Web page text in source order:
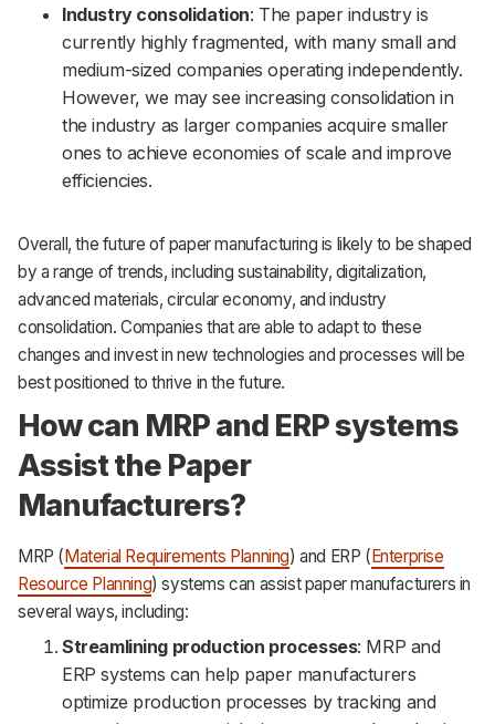
Industry consolidation: The paper industry is
currently highly fragmented, with many small and
medium-sized companies operating independently.
However, we may see increasing consolidation in
the industry as larger companies acquire smaller
ones to achieve economies of scale and improve
efficiencies.
Overall, the future of paper manufacturing is likely to be shaped
by a range of trends, including sustainability, digitalization,
advanced materials, circular economy, and industry
consolidation. Companies that are able to adapt to these
changes and invest in new technologies and processes will be
best positioned to thrive in the future.
How can MRP and ERP systems
Assist the Paper
Manufacturers?
MRP (Material Requirements Planning) and ERP (Enterprise
Resource Planning) systems can assist paper manufacturers in
several ways, including:
Streamlining production processes: MRP and
ERP systems can help paper manufacturers
optimize production processes by tracking and